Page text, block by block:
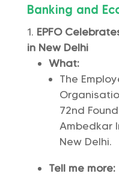
Banking and
EPFO
in New Delhi
What:
The
72nd
Ambedkar
New Delhi.
Tell me more: